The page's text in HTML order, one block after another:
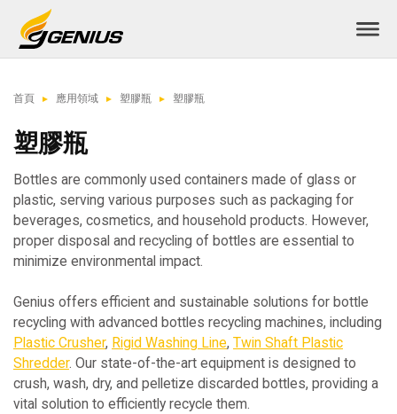
首頁 應用領域 塑膠瓶 塑膠瓶
塑膠瓶
Bottles are commonly used containers made of glass or
plastic, serving various purposes such as packaging for
beverages, cosmetics, and household products. However,
proper disposal and recycling of bottles are essential to
minimize environmental impact.
Genius offers efficient and sustainable solutions for bottle
recycling with advanced bottles recycling machines, including
Plastic Crusher, Rigid Washing Line, Twin Shaft Plastic
Shredder. Our state-of-the-art equipment is designed to
crush, wash, dry, and pelletize discarded bottles, providing a
vital solution to efficiently recycle them.